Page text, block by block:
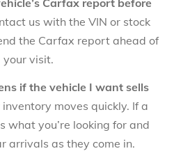
us with the VIN or stock
the Carfax report ahead of
your visit.
if the vehicle I want sells
moves quickly. If a
what you’re looking for and
arrivals as they come in.